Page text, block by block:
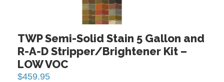
TWP Semi-Solid Stain 5 Gallon and
R-A-D Stripper/Brightener Kit –
LOW VOC
$459.95